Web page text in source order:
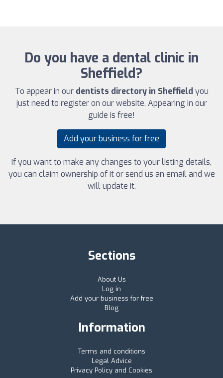
Do you have a dental clinic in
Sheffield?
To appear in our dentists directory in Sheffield you
just need to register on our website. Appearing in our
guide is free!
Add your business for free
If you want to make any changes to your listing details,
you can claim ownership of it or send us an email and we
will update it.
Sections
About Us
Log in
Add your business for free
Blog
Information
Terms and conditions
Legal Advice
Privacy Policy and Cookies